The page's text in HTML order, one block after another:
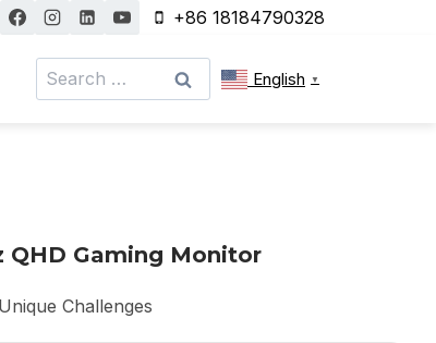
+86 18184790328
Search
for:
English ▼
QHD Gaming Monitor
Challenges